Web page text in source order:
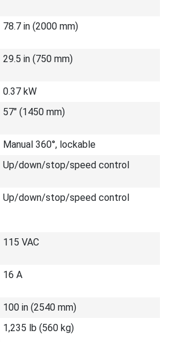
78.7 in (2000 mm)
29.5 in (750 mm)
0.37 kW
57" (1450 mm)
Manual 360°, lockable
Up/down/stop/speed control
Up/down/stop/speed control
115 VAC
16 A
100 in (2540 mm)
1,235 lb (560 kg)